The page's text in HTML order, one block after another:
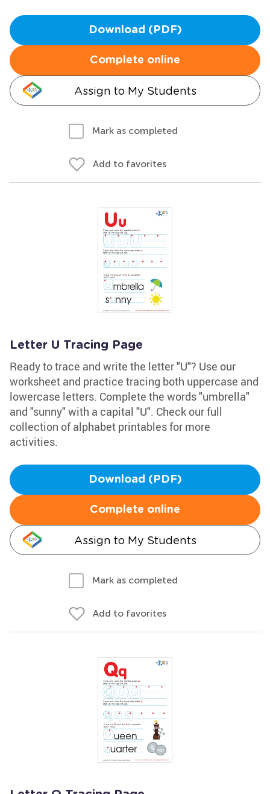
Download (PDF)
Complete online
Assign to My Students
Mark as completed
Add to favorites
Letter U Tracing Page
Ready to trace and write the letter "U"? Use our
worksheet and practice tracing both uppercase and
lowercase letters. Complete the words "umbrella"
and "sunny" with a capital "U". Check our full
collection of alphabet printables for more
activities.
Download (PDF)
Complete online
Assign to My Students
Mark as completed
Add to favorites